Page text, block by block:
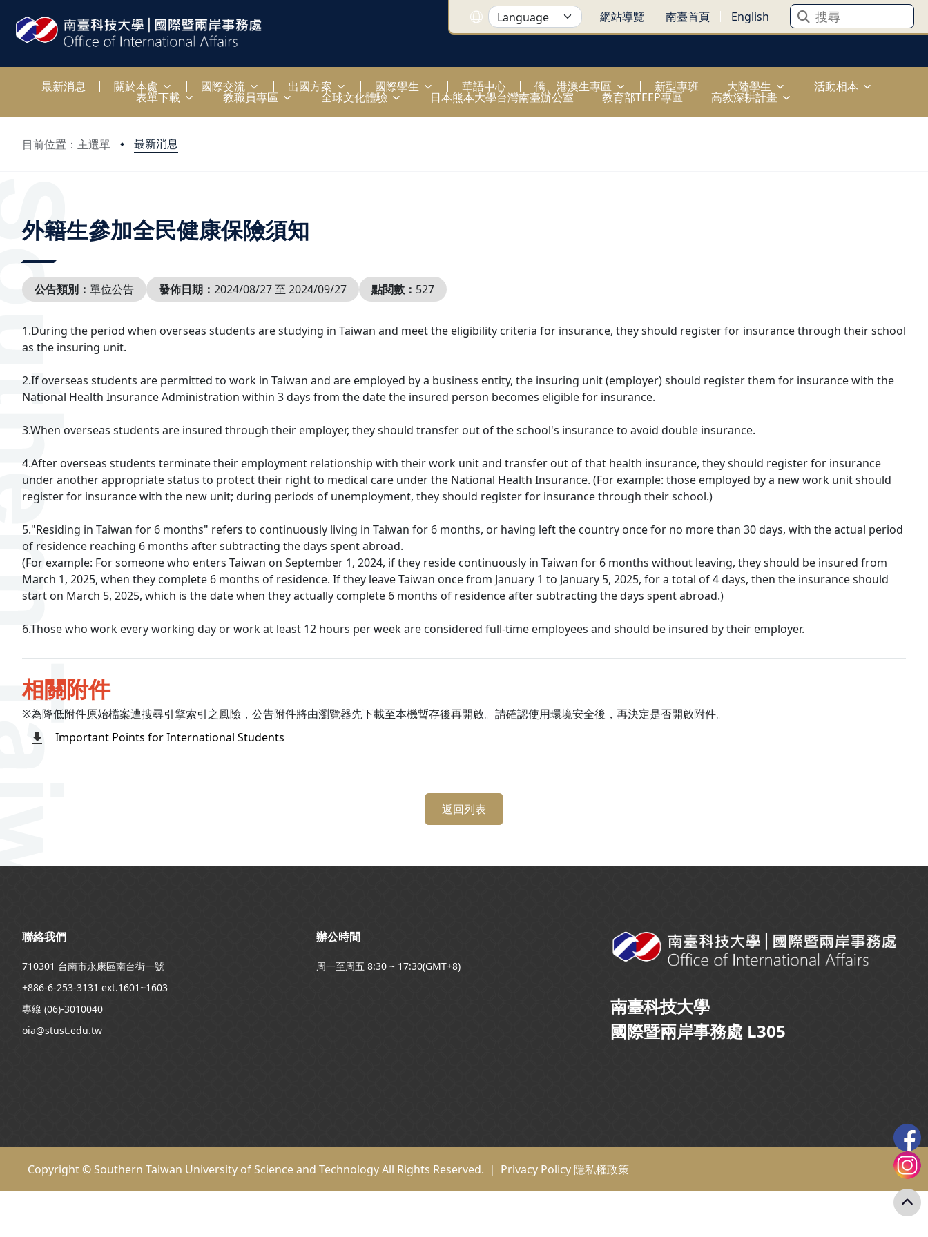
網站導覽 南臺首頁 English
最新消息 關於本處 國際交流 出國方案 國際學生 華語中心 僑、港澳生專區 新型專班 大陸學生 活動相本
表單下載 教職員專區 全球文化體驗 日本熊本大學台灣南臺辦公室 教育部TEEP專區 高教深耕計畫
目前位置：主選單 最新消息
外籍生參加全民健康保險須知
公告類別： 單位公告 發佈日期： 2024/08/27 至 2024/09/27 點閱數： 527
1.During the period when overseas students are studying in Taiwan and meet the eligibility criteria for insurance, they should register for insurance through their school
as the insuring unit.
2.If overseas students are permitted to work in Taiwan and are employed by a business entity, the insuring unit (employer) should register them for insurance with the
National Health Insurance Administration within 3 days from the date the insured person becomes eligible for insurance.
3.When overseas students are insured through their employer, they should transfer out of the school's insurance to avoid double insurance.
4.After overseas students terminate their employment relationship with their work unit and transfer out of that health insurance, they should register for insurance
under another appropriate status to protect their right to medical care under the National Health Insurance. (For example: those employed by a new work unit should
register for insurance with the new unit; during periods of unemployment, they should register for insurance through their school.)
5."Residing in Taiwan for 6 months" refers to continuously living in Taiwan for 6 months, or having left the country once for no more than 30 days, with the actual period
of residence reaching 6 months after subtracting the days spent abroad.
(For example: For someone who enters Taiwan on September 1, 2024, if they reside continuously in Taiwan for 6 months without leaving, they should be insured from
March 1, 2025, when they complete 6 months of residence. If they leave Taiwan once from January 1 to January 5, 2025, for a total of 4 days, then the insurance should
start on March 5, 2025, which is the date when they actually complete 6 months of residence after subtracting the days spent abroad.)
6.Those who work every working day or work at least 12 hours per week are considered full-time employees and should be insured by their employer.
相關附件
※為降低附件原始檔案遭搜尋引擎索引之風險，公告附件將由瀏覽器先下載至本機暫存後再開啟。請確認使用環境安全後，再決定是否開啟附件。
Important Points for International Students
返回列表
:::
南臺科技大學
國際暨兩岸事務處 L305
聯絡我們
710301 台南市永康區南台街一號
+886-6-253-3131 ext.1601~1603
專線 (06)-3010040
oia@stust.edu.tw
辦公時間
周一至周五 8:30 ~ 17:30(GMT+8)
Copyright © Southern Taiwan University of Science and Technology All Rights Reserved. ｜ Privacy Policy 隱私權政策